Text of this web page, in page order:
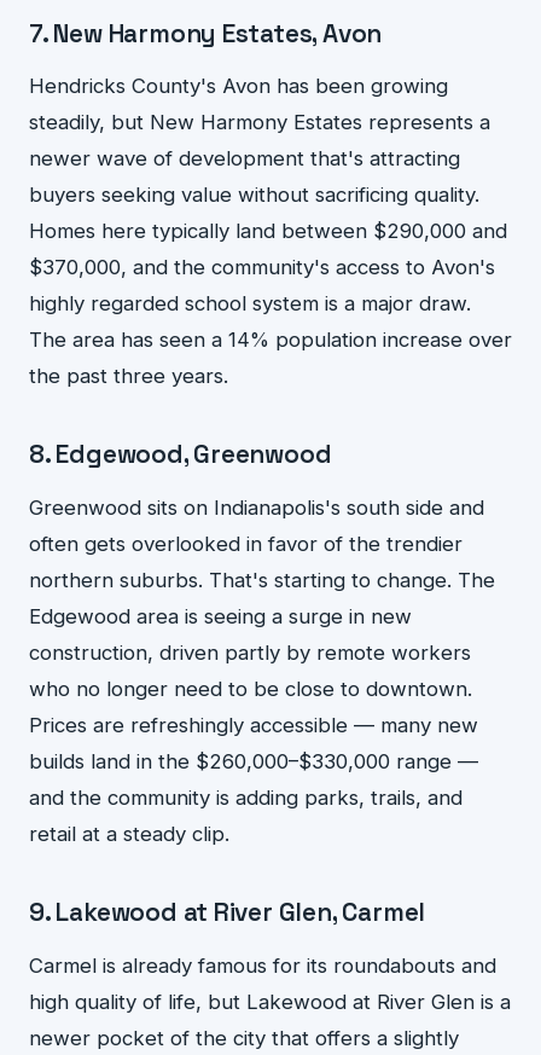
7. New Harmony Estates, Avon
Hendricks County's Avon has been growing
steadily, but New Harmony Estates represents a
newer wave of development that's attracting
buyers seeking value without sacrificing quality.
Homes here typically land between $290,000 and
$370,000, and the community's access to Avon's
highly regarded school system is a major draw.
The area has seen a 14% population increase over
the past three years.
8. Edgewood, Greenwood
Greenwood sits on Indianapolis's south side and
often gets overlooked in favor of the trendier
northern suburbs. That's starting to change. The
Edgewood area is seeing a surge in new
construction, driven partly by remote workers
who no longer need to be close to downtown.
Prices are refreshingly accessible — many new
builds land in the $260,000–$330,000 range —
and the community is adding parks, trails, and
retail at a steady clip.
9. Lakewood at River Glen, Carmel
Carmel is already famous for its roundabouts and
high quality of life, but Lakewood at River Glen is a
newer pocket of the city that offers a slightly